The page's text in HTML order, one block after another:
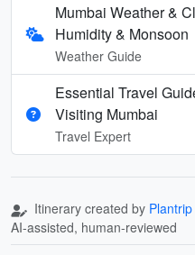
Mumbai Weather &
Humidity & Monsoon
Weather Guide
Essential Travel
Visiting Mumbai
Travel Expert
Itinerary created by
AI-assisted, human-reviewed